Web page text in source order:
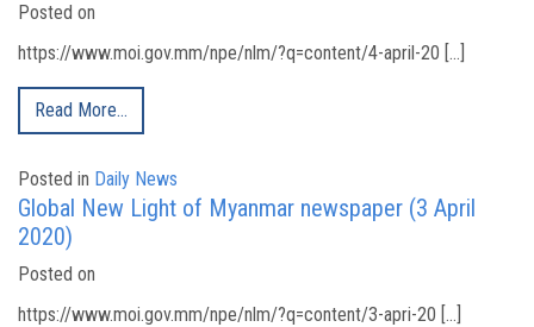
Posted on
https://www.moi.gov.mm/npe/nlm/?q=content/4-april-20 […]
Read More…
Posted in Daily News
Global New Light of Myanmar newspaper (3 April
2020)
Posted on
https://www.moi.gov.mm/npe/nlm/?q=content/3-apri-20 […]